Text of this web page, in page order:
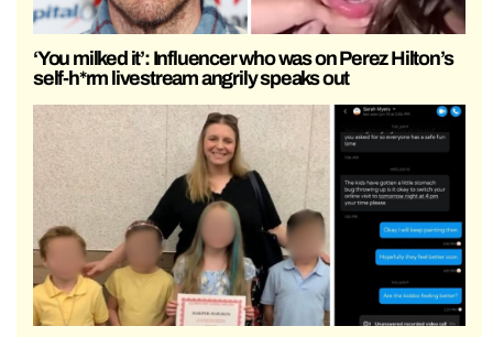
‘You milked it’: Influencer who was on Perez Hilton’s
self-h*rm livestream angrily speaks out